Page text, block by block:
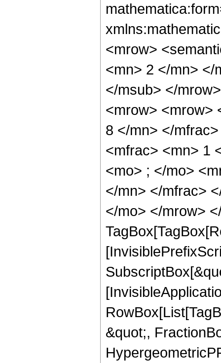
<mrow>
<mn> 2 </mn> </
</msub> </
<mrow> <mrow>
8 </mn> </
<mfrac> <mn> 1
<mo> ; </mo>
</mn> </mfrac>
</mo> </mrow>
&quot;,